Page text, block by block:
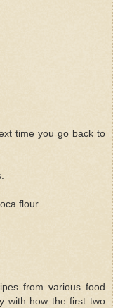
time you go back to
flour.
from various food
with how the first two